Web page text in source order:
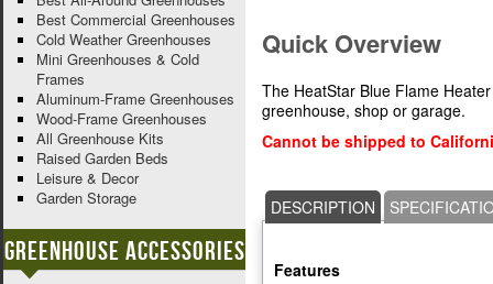
Quick Overview
The HeatStar Blue Flame
greenhouse, shop or garage.
Cannot be shipped to
DESCRIPTION
Features
Best Commercial Greenhouses
Cold Weather Greenhouses
Mini Greenhouses & Cold
Frames
Aluminum-Frame Greenhouses
Wood-Frame Greenhouses
All Greenhouse Kits
Raised Garden Beds
Leisure & Decor
Garden Storage
Greenhouse Accessories